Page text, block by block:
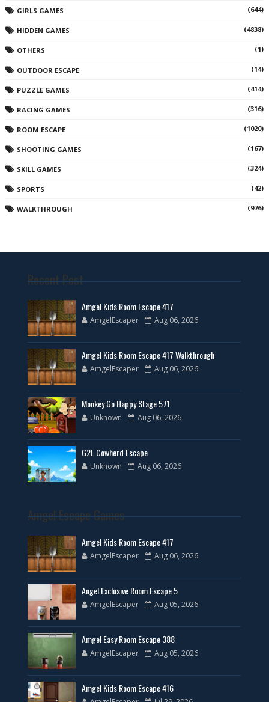
GIRLS GAMES (644)
HIDDEN GAMES (4838)
OTHERS (1)
OUTDOOR ESCAPE (14)
PUZZLE GAMES (414)
RACING GAMES (316)
ROOM ESCAPE (1020)
SHOOTING GAMES (167)
SKILL GAMES (324)
SPORTS (42)
WALKTHROUGH (976)
Recent Post
Amgel Kids Room Escape 417
AmgelEscaper Aug 06, 2026
Amgel Kids Room Escape 417 Walkthrough
AmgelEscaper Aug 06, 2026
Monkey Go Happy Stage 571
Unknown Aug 06, 2026
G2L Cowherd Escape
Unknown Aug 06, 2026
Amgel Escape Games
Amgel Kids Room Escape 417
AmgelEscaper Aug 06, 2026
Angel Exclusive Room Escape 5
AmgelEscaper Aug 05, 2026
Amgel Easy Room Escape 388
AmgelEscaper Aug 05, 2026
Amgel Kids Room Escape 416